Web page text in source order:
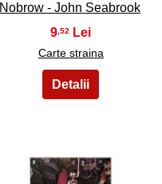
Nobrow - John Seabrook
9 ,52
Carte straina